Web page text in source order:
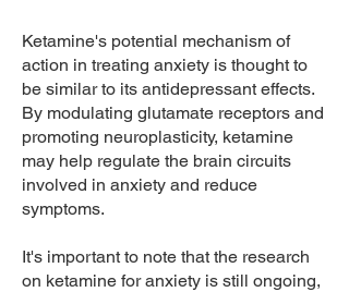
Ketamine's potential mechanism of
action in treating anxiety is thought to
be similar to its antidepressant effects.
By modulating glutamate receptors and
promoting neuroplasticity, ketamine
may help regulate the brain circuits
involved in anxiety and reduce
symptoms.
It's important to note that the research
on ketamine for anxiety is still ongoing,